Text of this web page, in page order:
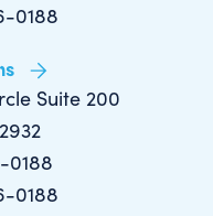
0188
Suite 200
0188
0188